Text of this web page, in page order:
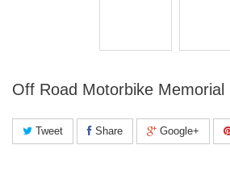
Off Road Motorbike Memorial
Tweet Share Google+